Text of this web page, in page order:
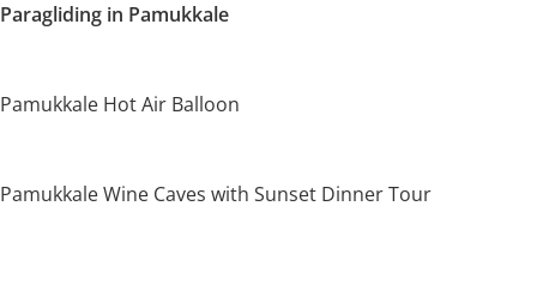
Paragliding in Pamukkale
Pamukkale Hot Air Balloon
Pamukkale Wine Caves with Sunset Dinner Tour